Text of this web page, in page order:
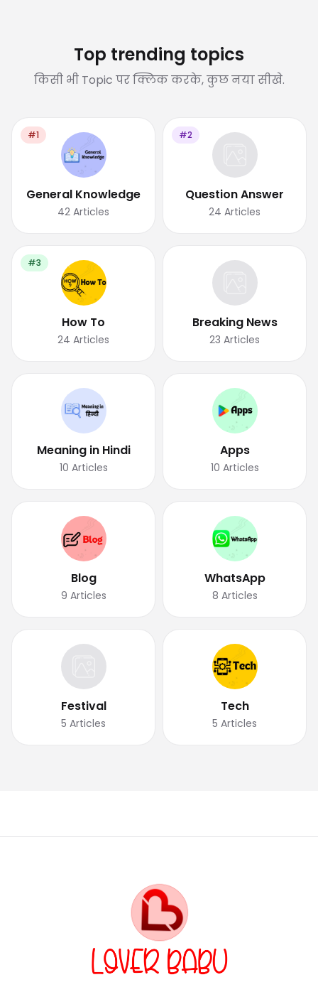
Top trending topics
किसी भी Topic पर क्लिक करके, कुछ नया सीखे.
#1
General Knowledge
42 Articles
#2
Question Answer
24 Articles
#3
How To
24 Articles
Breaking News
23 Articles
Meaning in Hindi
10 Articles
Apps
10 Articles
Blog
9 Articles
WhatsApp
8 Articles
Festival
5 Articles
Tech
5 Articles